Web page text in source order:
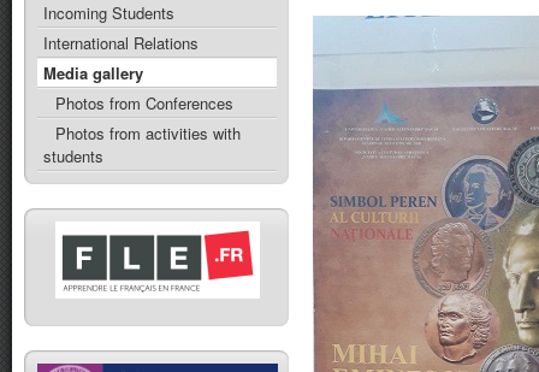
Incoming Students
International Relations
Media gallery
Photos from Conferences
Photos from activities with
students